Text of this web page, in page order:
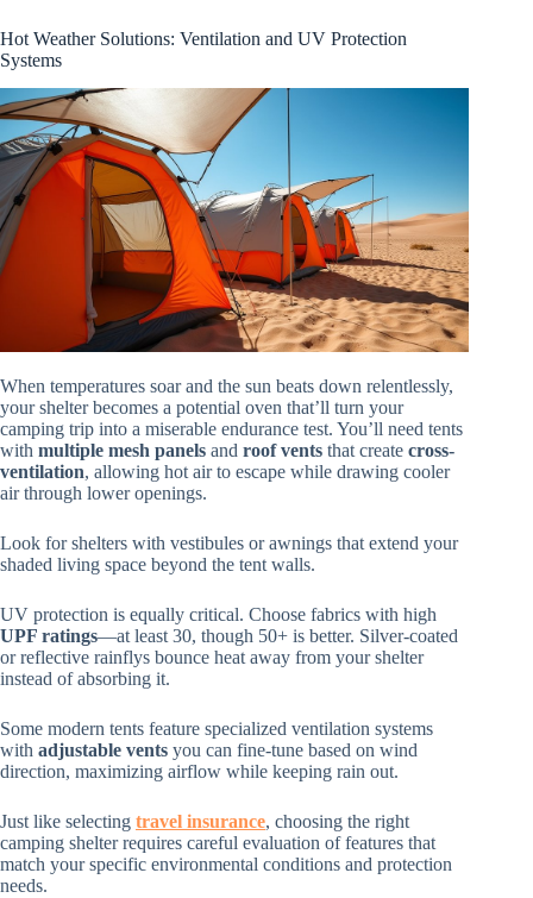
Hot Weather Solutions: Ventilation and UV Protection
Systems
When temperatures soar and the sun beats down relentlessly,
your shelter becomes a potential oven that’ll turn your
camping trip into a miserable endurance test. You’ll need tents
with multiple mesh panels and roof vents that create cross-
ventilation, allowing hot air to escape while drawing cooler
air through lower openings.
Look for shelters with vestibules or awnings that extend your
shaded living space beyond the tent walls.
UV protection is equally critical. Choose fabrics with high
UPF ratings—at least 30, though 50+ is better. Silver-coated
or reflective rainflys bounce heat away from your shelter
instead of absorbing it.
Some modern tents feature specialized ventilation systems
with adjustable vents you can fine-tune based on wind
direction, maximizing airflow while keeping rain out.
Just like selecting travel insurance, choosing the right
camping shelter requires careful evaluation of features that
match your specific environmental conditions and protection
needs.